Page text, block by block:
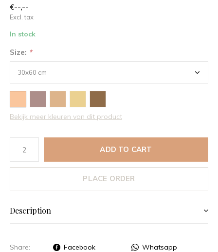
€--,--
Excl. tax
In stock
Size: *
Bekijk meer kleuren van dit product
ADD TO CART
PLACE ORDER
Description
Share: Facebook Whatsapp